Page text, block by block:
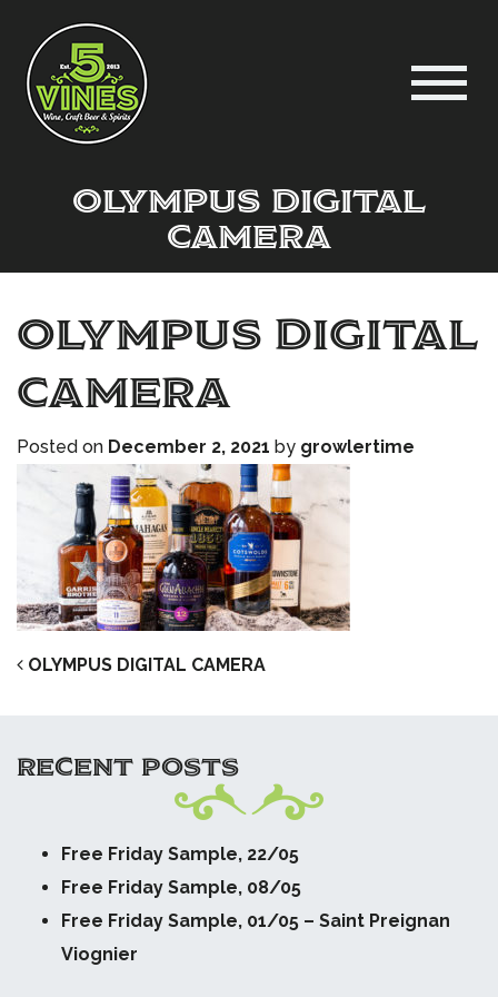
OLYMPUS DIGITAL
CAMERA
OLYMPUS DIGITAL
CAMERA
Posted on December 2, 2021 by growlertime
POST NAVIGATION
OLYMPUS DIGITAL CAMERA
RECENT POSTS
Free Friday Sample, 22/05
Free Friday Sample, 08/05
Free Friday Sample, 01/05 – Saint Preignan
Viognier